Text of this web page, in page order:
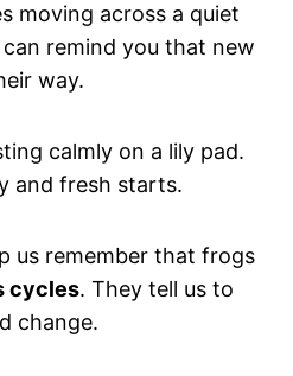
moving across a quiet
remind you that new
way.
calmly on a lily pad.
and fresh starts.
us remember that frogs
cycles. They tell us to
change.